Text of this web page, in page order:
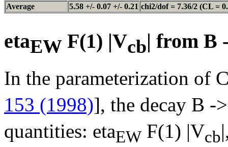
Average
5.58 +/- 0.07 +/- 0.21 chi2/dof = 7.36/2 (CL =
etaEW F(1) |Vcb| from B
In the parameterization of
153 (1998)], the decay B -
quantities: etaEW F(1) |Vcb